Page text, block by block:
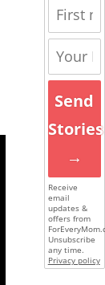
Send
Stories
→
Receive
email
updates &
offers from
Unsubscribe
any time.
Privacy policy